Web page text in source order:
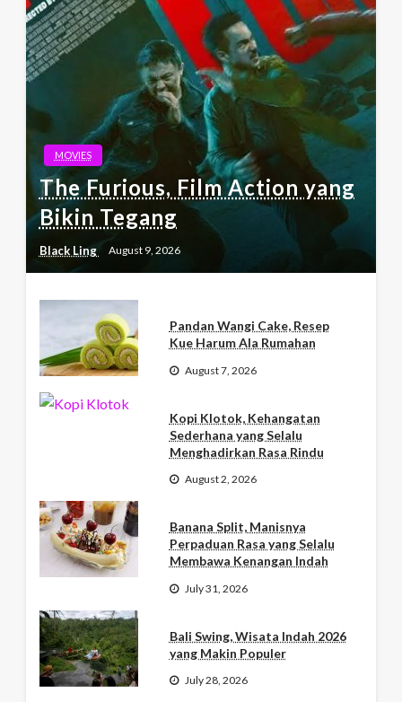
MOVIES
The Furious, Film Action yang
Bikin Tegang
Black Ling August 9, 2026
Pandan Wangi Cake, Resep
Kue Harum Ala Rumahan
August 7, 2026
Kopi Klotok, Kehangatan
Sederhana yang Selalu
Menghadirkan Rasa Rindu
August 2, 2026
Banana Split, Manisnya
Perpaduan Rasa yang Selalu
Membawa Kenangan Indah
July 31, 2026
Bali Swing, Wisata Indah 2026
yang Makin Populer
July 28, 2026